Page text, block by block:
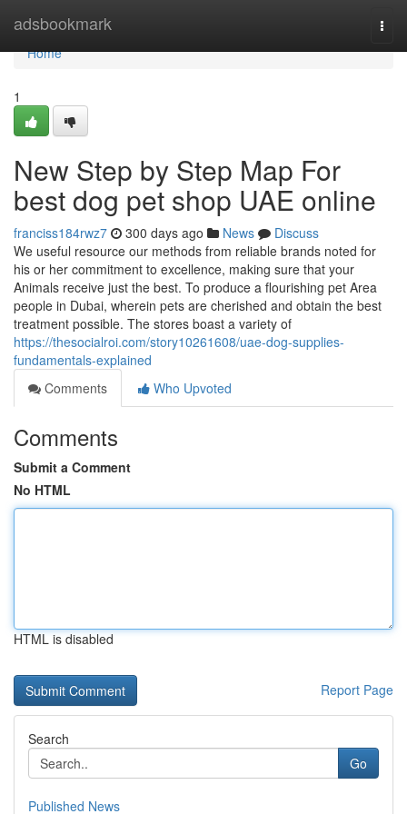
adsbookmark
Home
Home
1
New Step by Step Map For
best dog pet shop UAE online
franciss184rwz7 300 days ago News
Discuss
We useful resource our methods from reliable brands noted for
his or her commitment to excellence, making sure that your
Animals receive just the best. To produce a flourishing pet Area
people in Dubai, wherein pets are cherished and obtain the best
treatment possible. The stores boast a variety of
https://thesocialroi.com/story10261608/uae-dog-supplies-
fundamentals-explained
Comments
Who Upvoted
Comments
Submit a Comment
No HTML
HTML is disabled
Report Page
Search
Go
Published News